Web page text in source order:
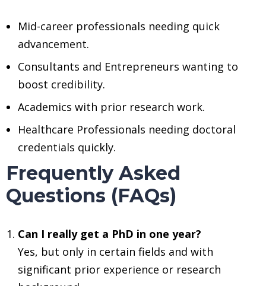
Mid-career professionals needing quick
advancement.
Consultants and Entrepreneurs wanting to
boost credibility.
Academics with prior research work.
Healthcare Professionals needing doctoral
credentials quickly.
Frequently Asked
Questions (FAQs)
Can I really get a PhD in one year?
Yes, but only in certain fields and with
significant prior experience or research